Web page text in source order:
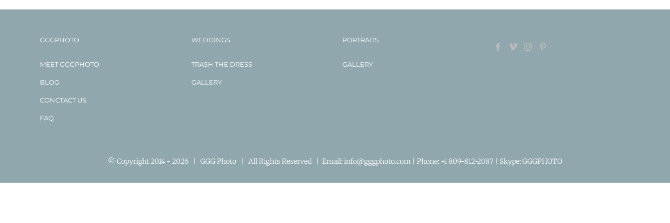
GGGPHOTO
MEET GGGPHOTO
BLOG
CONCTACT US.
FAQ
WEDDINGS
TRASH THE DRESS
GALLERY
PORTRAITS
GALLERY
© Copyright 2014 - 2026 | GGG Photo | All Rights Reserved | Email:info@gggphoto.com | Phone: +1 809-812-2087 | Skype: GGGPHOTO